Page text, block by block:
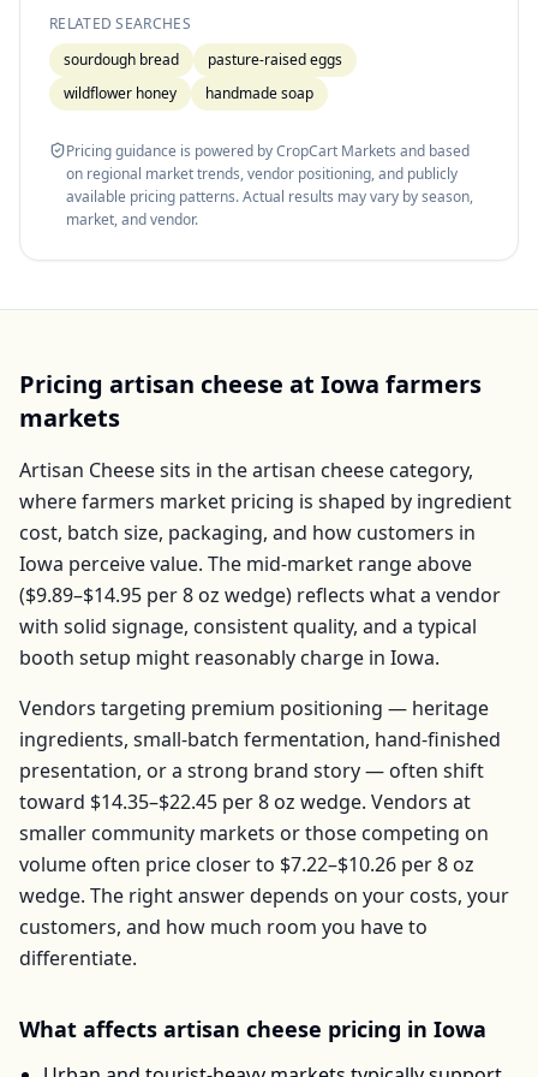
RELATED SEARCHES
sourdough bread
pasture-raised eggs
wildflower honey
handmade soap
Pricing guidance is powered by CropCart Markets and based
on regional market trends, vendor positioning, and publicly
available pricing patterns. Actual results may vary by season,
market, and vendor.
Pricing artisan cheese at Iowa farmers
markets
Artisan Cheesesits in theartisan cheese category,
where farmers market pricing is shaped by ingredient
cost, batch size, packaging, and how customers in
Iowa perceive value. The mid-market range above
($9.89–$14.95 per8 oz wedge) reflects what a vendor
with solid signage, consistent quality, and a typical
booth setup might reasonably charge in Iowa.
Vendors targeting premium positioning — heritage
ingredients, small-batch fermentation, hand-finished
presentation, or a strong brand story — often shift
toward $14.35–$22.45 per8 oz wedge. Vendors at
smaller community markets or those competing on
volume often price closer to $7.22–$10.26 per8 oz
wedge. The right answer depends on your costs, your
customers, and how much room you have to
differentiate.
What affects artisan cheese pricing in Iowa